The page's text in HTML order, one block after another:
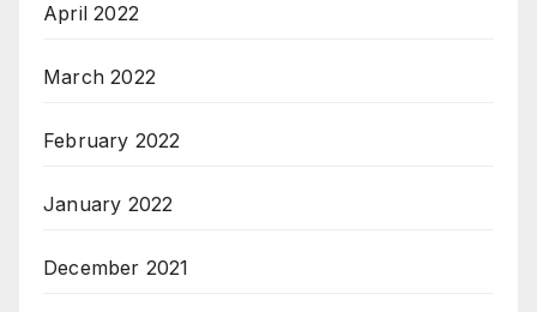
April 2022
March 2022
February 2022
January 2022
December 2021